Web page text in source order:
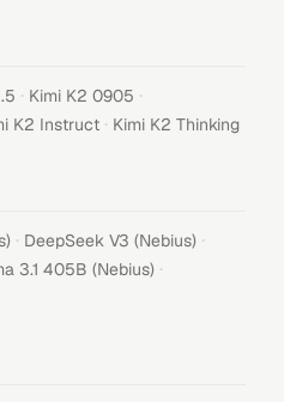
· Kimi K2 0905 ·
K2 Instruct · Kimi K2 Thinking
· DeepSeek V3 (Nebius) ·
3.1 405B (Nebius) ·